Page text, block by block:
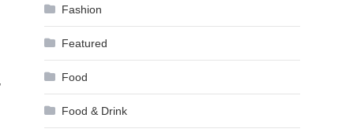
Fashion
Featured
Food
Food & Drink